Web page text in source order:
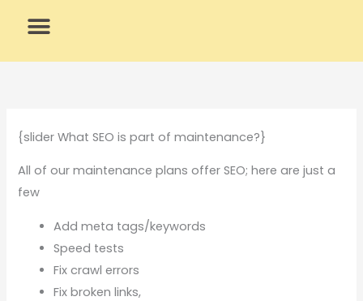
{slider What SEO is part of maintenance?}
All of our maintenance plans offer SEO; here are just a
few
Add meta tags/keywords
Speed tests
Fix crawl errors
Fix broken links,